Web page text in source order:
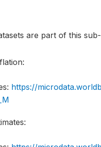
are part of this
https://